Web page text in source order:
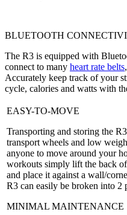
BLUETOOTH
The R3 is equipped with
connect to many heart rate belts
Accurately keep track of your
cycle, calories and watts with
EASY-TO-MOVE
Transporting and storing the
transport wheels and low
anyone to move around your
workouts simply lift the back
and place it against a wall/
R3 can easily be broken into 2
MINIMAL MAINTENANCE